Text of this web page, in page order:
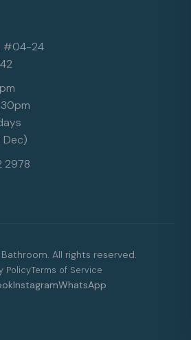
#04-24
Dec)
2978
All rights reserved.
PolicyTerms of Service
InstagramWhatsApp